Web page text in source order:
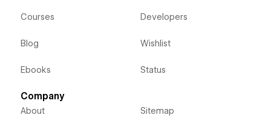
Courses
Blog
Ebooks
Developers
Wishlist
Status
Company
About Sitemap